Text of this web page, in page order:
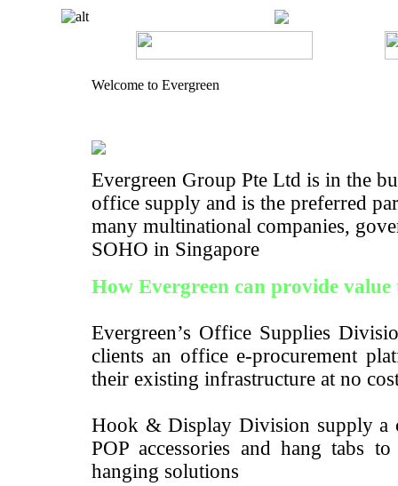
Welcome to Evergreen
Evergreen Group Pte Ltd is in the
office supply and is the preferred
many multinational companies,
SOHO in Singapore
How Evergreen can provide value
Evergreen’s Office Supplies
clients an office e-procurement
their existing infrastructure at no
Hook & Display Division supply a
POP accessories and hang tabs
hanging solutions